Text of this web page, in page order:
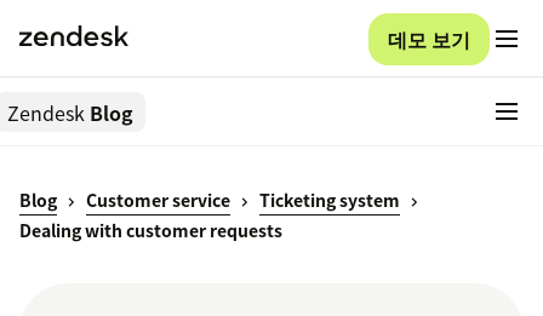
데모 보기
Zendesk Blog
Blog Customer service
Ticketing system
Dealing with customer requests